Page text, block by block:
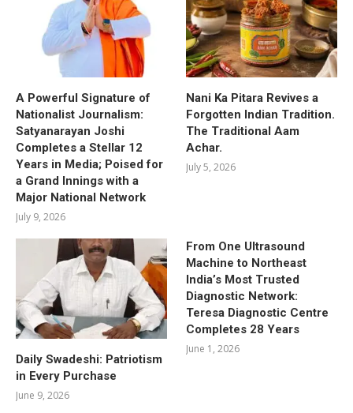
A Powerful Signature of
Nationalist Journalism:
Satyanarayan Joshi
Completes a Stellar 12
Years in Media; Poised for
a Grand Innings with a
Major National Network
July 9, 2026
Nani Ka Pitara Revives a
Forgotten Indian Tradition.
The Traditional Aam
Achar.
July 5, 2026
Daily Swadeshi: Patriotism
in Every Purchase
June 9, 2026
From One Ultrasound
Machine to Northeast
India’s Most Trusted
Diagnostic Network:
Teresa Diagnostic Centre
Completes 28 Years
June 1, 2026